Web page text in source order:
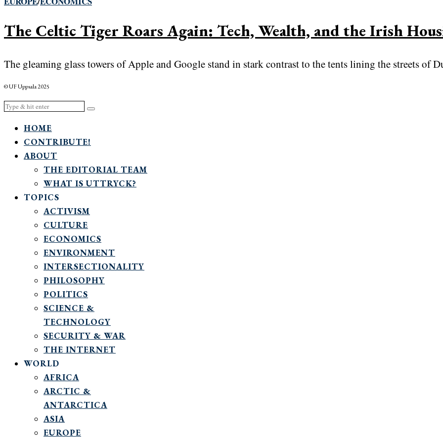
The Celtic Tiger Roars Again: Tech, Wealth, and the Irish
The gleaming glass towers of Apple and Google stand in stark contrast to the tents lining the streets of
© UF Uppsala 2025
HOME
CONTRIBUTE!
ABOUT
THE EDITORIAL TEAM
WHAT IS UTTRYCK?
TOPICS
ACTIVISM
CULTURE
ECONOMICS
ENVIRONMENT
INTERSECTIONALITY
PHILOSOPHY
POLITICS
SCIENCE &
TECHNOLOGY
SECURITY & WAR
THE INTERNET
WORLD
AFRICA
ARCTIC &
ANTARCTICA
ASIA
EUROPE